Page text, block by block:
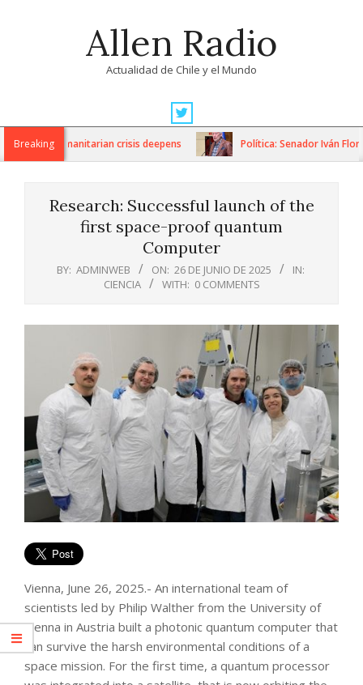
Allen Radio
Actualidad de Chile y el Mundo
Navigation
MenuBreaking
as humanitarian crisis deepens Política: Senador Iván Flores
Research: Successful launch of the
first space-proof quantum
Computer
BY: ADMINWEB ON: 26 DE JUNIO DE 2025
IN:
CIENCIA
WITH: 0 COMMENTS
Vienna, June 26, 2025.- An international team of
scientists led by Philip Walther from the University of
Vienna in Austria built a photonic quantum computer that
can survive the harsh environmental conditions of a
space mission. For the first time, a quantum processor